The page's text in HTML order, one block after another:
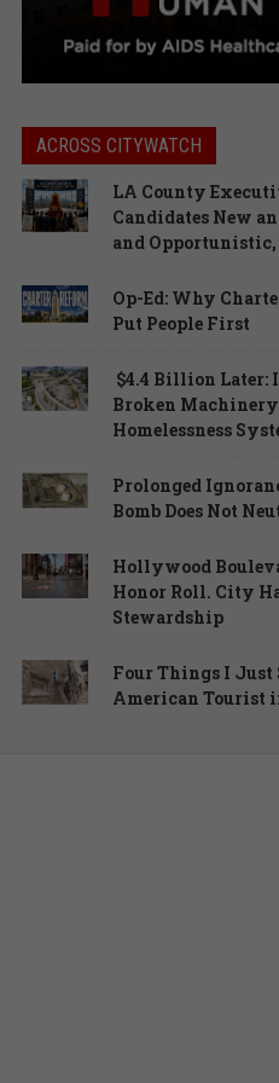
ACROSS CITYWATCH
LA County
Candidates New
and
Op-Ed: Why
Put People First
$4.4 Billion Later:
Broken Machinery
Homelessness
Prolonged
Bomb Does Not
Hollywood
Honor Roll. City
Stewardship
Four Things I Just
American Tourist